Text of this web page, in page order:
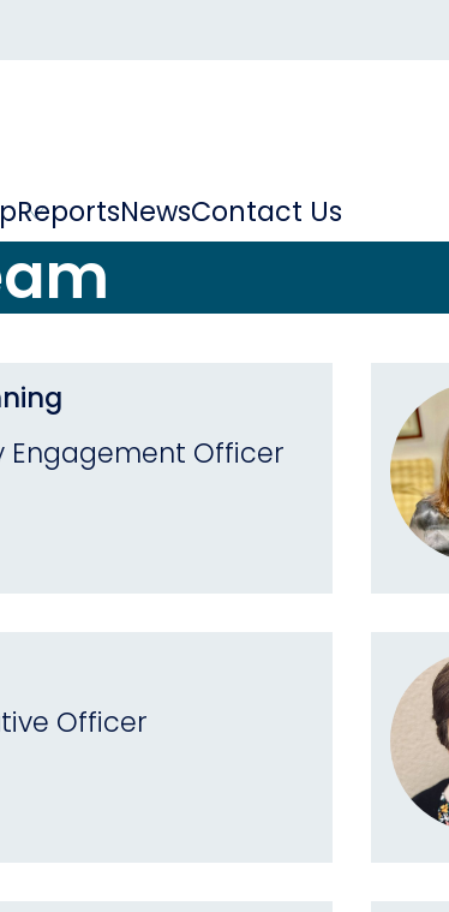
ReportsNewsContact Us
Engagement Officer
Officer